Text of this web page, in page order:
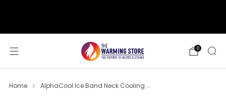
0
Home AlphaCool Ice Band Neck Cooling ...